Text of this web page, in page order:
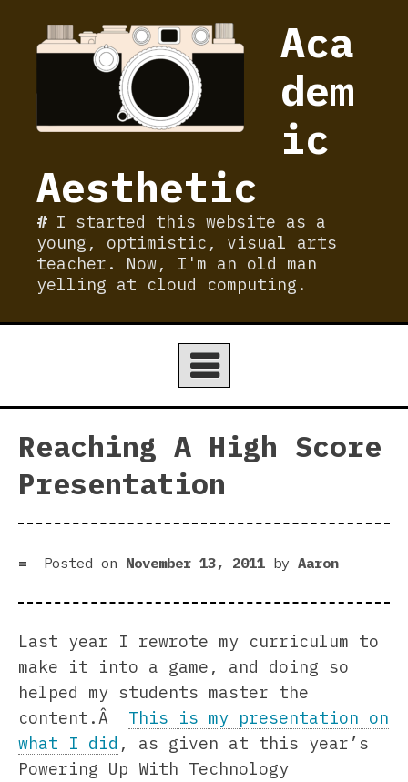
Aca
dem
ic
Aesthetic
I started this website as a
young, optimistic, visual arts
teacher. Now, I'm an old man
yelling at cloud computing.
Reaching A High Score
Presentation
Posted on November 13, 2011 by Aaron
Last year I rewrote my curriculum to
make it into a game, and doing so
helped my students master the
content.Â This is my presentation on
what I did , as given at this year’s
Powering Up With Technology